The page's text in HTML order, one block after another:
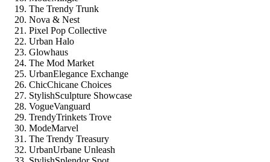
The Trendy Trunk
Nova & Nest
Pixel Pop Collective
Urban Halo
Glowhaus
The Mod Market
UrbanElegance Exchange
ChicChicane Choices
StylishSculpture Showcase
VogueVanguard
TrendyTrinkets Trove
ModeMarvel
The Trendy Treasury
UrbanUrbane Unleash